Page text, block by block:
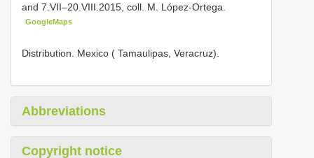
and 7.VII–20.VIII.2015, coll. M. López-Ortega.
GoogleMaps
Distribution. Mexico ( Tamaulipas, Veracruz).
Abbreviations
Copyright notice